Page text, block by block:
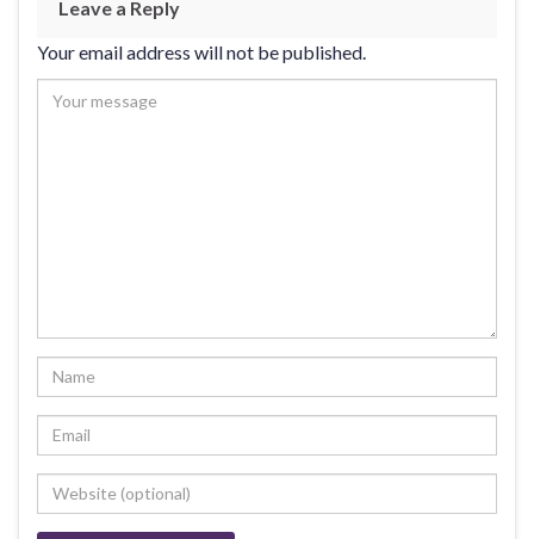
Leave a Reply
Your email address will not be published.